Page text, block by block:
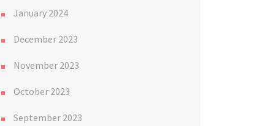
January 2024
December 2023
November 2023
October 2023
September 2023